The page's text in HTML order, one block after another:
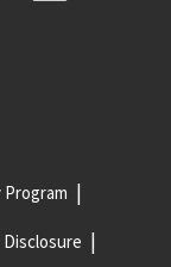
Program